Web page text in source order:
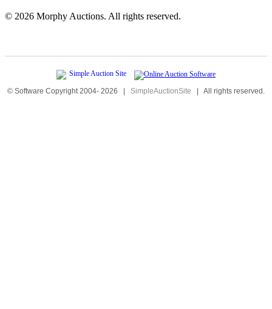
© 2026 Morphy Auctions. All rights reserved.
© Software Copyright 2004- 2026 | SimpleAuctionSite | All rights reserved.